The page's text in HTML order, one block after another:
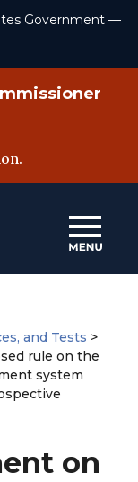
Government —
and Tests >
rule on the
system
on